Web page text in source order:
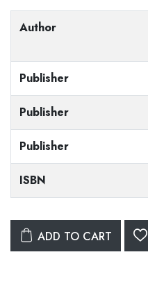
Author
Publisher
Publisher
Publisher
ISBN
ADD TO CART